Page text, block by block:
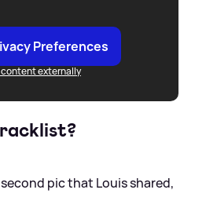
Preferences
content externally
pic that Louis shared,